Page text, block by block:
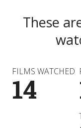
These
FILMS WATCHED
14